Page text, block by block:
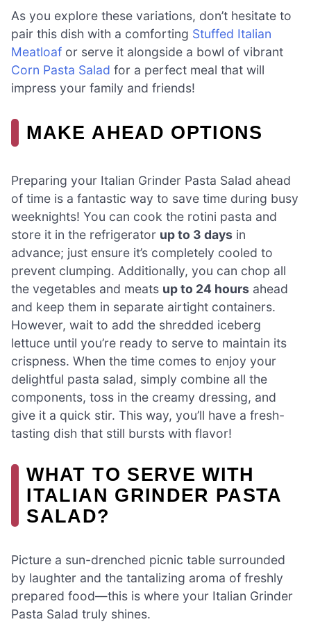
As you explore these variations, don’t hesitate to
pair this dish with a comforting Stuffed Italian
Meatloaf or serve it alongside a bowl of vibrant
Corn Pasta Salad for a perfect meal that will
impress your family and friends!
MAKE AHEAD OPTIONS
Preparing your Italian Grinder Pasta Salad ahead
of time is a fantastic way to save time during busy
weeknights! You can cook the rotini pasta and
store it in the refrigerator up to 3 days in
advance; just ensure it’s completely cooled to
prevent clumping. Additionally, you can chop all
the vegetables and meats up to 24 hours ahead
and keep them in separate airtight containers.
However, wait to add the shredded iceberg
lettuce until you’re ready to serve to maintain its
crispness. When the time comes to enjoy your
delightful pasta salad, simply combine all the
components, toss in the creamy dressing, and
give it a quick stir. This way, you’ll have a fresh-
tasting dish that still bursts with flavor!
WHAT TO SERVE WITH
ITALIAN GRINDER PASTA
SALAD?
Picture a sun-drenched picnic table surrounded
by laughter and the tantalizing aroma of freshly
prepared food—this is where your Italian Grinder
Pasta Salad truly shines.